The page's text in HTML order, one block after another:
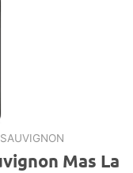
Mas La